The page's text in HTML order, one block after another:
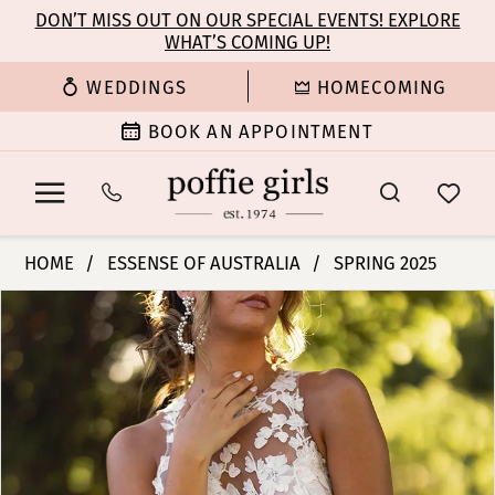
main
content
Navigation
Enable
for
Pause
for
dynamic
DON’T MISS OUT ON OUR SPECIAL EVENTS! EXPLORE
WHAT’S COMING UP!
WEDDINGS HOMECOMING
BOOK AN APPOINTMENT
|
HOME ESSENSE OF AUSTRALIA SPRING 2025
Views
Carousel
to
end
PAUSE AUTOPLAY
PREVIOUS SLIDE
NEXT SLIDE